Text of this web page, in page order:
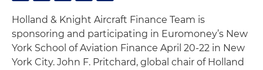
Holland & Knight Aircraft Finance Team is
sponsoring and participating in Euromoney’s New
York School of Aviation Finance April 20-22 in New
York City. John F. Pritchard, global chair of Holland